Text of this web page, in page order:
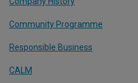
Community Programme
Responsible Business
CALM